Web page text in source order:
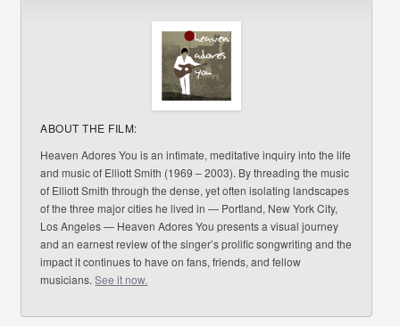
ABOUT THE FILM:
Heaven Adores You is an intimate, meditative inquiry into the life
and music of Elliott Smith (1969 – 2003). By threading the music
of Elliott Smith through the dense, yet often isolating landscapes
of the three major cities he lived in — Portland, New York City,
Los Angeles — Heaven Adores You presents a visual journey
and an earnest review of the singer’s prolific songwriting and the
impact it continues to have on fans, friends, and fellow
musicians.See it now.